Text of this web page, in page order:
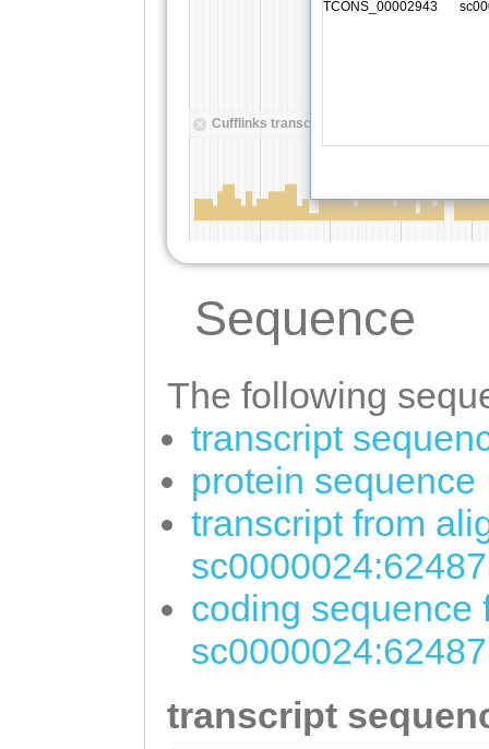
Sequence
The following
transcript
protein sequence
transcript from
coding sequence
transcript